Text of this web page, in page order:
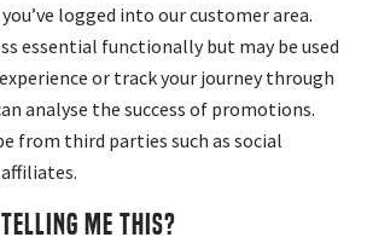
logged into our customer area.
essential functionally but may be used
or track your journey through
analyse the success of promotions.
from third parties such as social
telling me this?